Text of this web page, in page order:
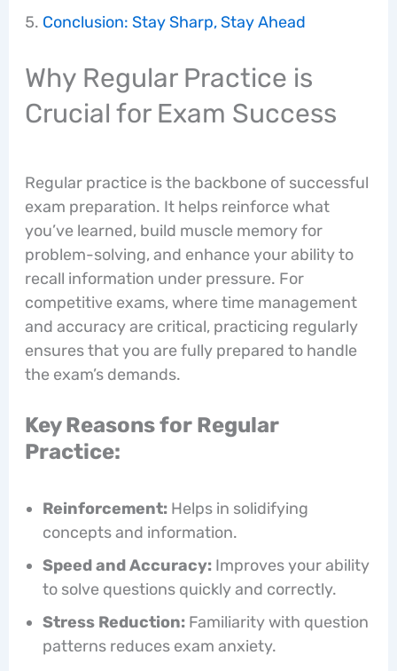
Conclusion: Stay Sharp, Stay Ahead
Why Regular Practice is
Crucial for Exam Success
Regular practice is the backbone of successful
exam preparation. It helps reinforce what
you’ve learned, build muscle memory for
problem-solving, and enhance your ability to
recall information under pressure. For
competitive exams, where time management
and accuracy are critical, practicing regularly
ensures that you are fully prepared to handle
the exam’s demands.
Key Reasons for Regular
Practice:
Reinforcement:Helps in solidifying
concepts and information.
Speed and Accuracy:Improves your ability
to solve questions quickly and correctly.
Stress Reduction:Familiarity with question
patterns reduces exam anxiety.